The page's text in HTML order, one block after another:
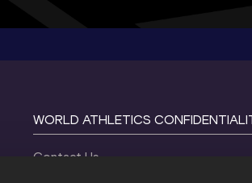
WORLD ATHLETICS
Contact Us